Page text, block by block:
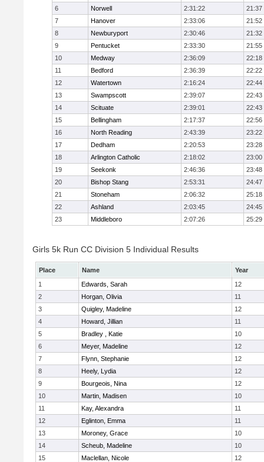
6 Norwell 2:31:22
21:37
7
Hanover 2:33:06
21:52
8
Newburyport 2:30:46
21:32
9
Pentucket 2:33:30
21:55
10
Medway 2:36:09
22:18
11
Bedford 2:36:39
22:22
12
Watertown 2:16:24
22:44
13
Swampscott 2:39:07
22:43
14
Scituate 2:39:01
22:43
15
Bellingham 2:17:37
22:56
16
North Reading 2:43:39
23:22
17
Dedham 2:20:53
23:28
18
Arlington Catholic 2:18:02
23:00
19
Seekonk 2:46:36
23:48
20
Bishop Stang 2:53:31
24:47
21
Stoneham 2:06:32
25:18
22
Ashland 2:03:45
24:45
23
Middleboro 2:07:26 25:29
Girls 5k Run CC Division 5 Individual Results
Place Name
Year
1
Edwards, Sarah
12
2
Horgan, Olivia
11
3
Quigley, Madeline
12
4
Howard, Jillian
11
5
Bradley , Katie
10
6
Meyer, Madeline
12
7
Flynn, Stephanie
12
8
Heely, Lydia
12
9
Bourgeois, Nina
12
10
Martin, Madisen
10
11
Kay, Alexandra
11
12
Eglinton, Emma
11
13
Moroney, Grace
10
14
Scheub, Madeline
10
15
Maclellan, Nicole
12